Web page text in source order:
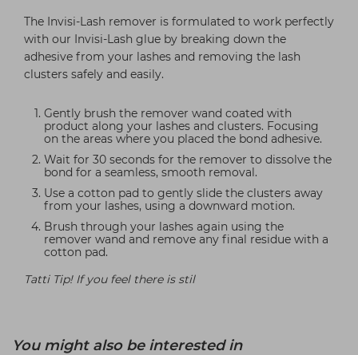
The Invisi-Lash remover is formulated to work perfectly
with our Invisi-Lash glue by breaking down the
adhesive from your lashes and removing the lash
clusters safely and easily.
Gently brush the remover wand coated with
product along your lashes and clusters. Focusing
on the areas where you placed the bond adhesive.
Wait for 30 seconds for the remover to dissolve the
bond for a seamless, smooth removal.
Use a cotton pad to gently slide the clusters away
from your lashes, using a downward motion.
Brush through your lashes again using the
remover wand and remove any final residue with a
cotton pad.
Tatti Tip! If you feel there is stil
You might also be interested in